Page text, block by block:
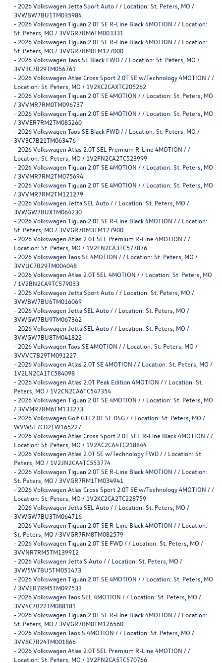
- 2026 Volkswagen Jetta Sport Auto / / Location: St. Peters, MO /
3VWBW7BU1TM035984
- 2026 Volkswagen Tiguan 2.0T SE R-Line Black 4MOTION / / Location:
St. Peters, MO / 3VVGR7RM6TM003331
- 2026 Volkswagen Tiguan 2.0T SE R-Line Black 4MOTION / / Location:
St. Peters, MO / 3VVGR7RM0TM127000
- 2026 Volkswagen Taos SE Black FWD / / Location: St. Peters, MO /
3VV3C7B29TM056761
- 2026 Volkswagen Atlas Cross Sport 2.0T SE w/Technology 4MOTION / /
Location: St. Peters, MO / 1V2KC2CAXTC205262
- 2026 Volkswagen Tiguan 2.0T SE 4MOTION / / Location: St. Peters, MO
/ 3VVMR7RM0TM096737
- 2026 Volkswagen Tiguan 2.0T SE 4MOTION / / Location: St. Peters, MO
/ 3VVER7RM2TM085260
- 2026 Volkswagen Taos SE Black FWD / / Location: St. Peters, MO /
3VV3C7B21TM063476
- 2026 Volkswagen Atlas 2.0T SEL Premium R-Line 4MOTION / /
Location: St. Peters, MO / 1V2FN2CA2TC523999
- 2026 Volkswagen Tiguan 2.0T SE 4MOTION / / Location: St. Peters, MO
/ 3VVMR7RM2TM075694
- 2026 Volkswagen Tiguan 2.0T SE 4MOTION / / Location: St. Peters, MO
/ 3VVMR7RM2TM121279
- 2026 Volkswagen Jetta SEL Auto / / Location: St. Peters, MO /
3VWGW7BUXTM064230
- 2026 Volkswagen Tiguan 2.0T SE R-Line Black 4MOTION / / Location:
St. Peters, MO / 3VVGR7RM3TM127900
- 2026 Volkswagen Atlas 2.0T SEL Premium R-Line 4MOTION / /
Location: St. Peters, MO / 1V2FN2CA3TC577876
- 2026 Volkswagen Taos SE 4MOTION / / Location: St. Peters, MO /
3VVUC7B29TM004048
- 2026 Volkswagen Atlas 2.0T SEL 4MOTION / / Location: St. Peters, MO
/ 1V2BN2CA9TC579033
- 2026 Volkswagen Jetta Sport Auto / / Location: St. Peters, MO /
3VWBW7BU6TM016069
- 2026 Volkswagen Jetta SEL Auto / / Location: St. Peters, MO /
3VWGW7BU9TM067362
- 2026 Volkswagen Jetta SEL Auto / / Location: St. Peters, MO /
3VWGW7BU8TM041822
- 2026 Volkswagen Taos SE 4MOTION / / Location: St. Peters, MO /
3VVVC7B29TM091227
- 2026 Volkswagen Atlas 2.0T SE 4MOTION / / Location: St. Peters, MO /
1V2LN2CA1TC584098
- 2026 Volkswagen Atlas 2.0T Peak Edition 4MOTION / / Location: St.
Peters, MO / 1V2CN2CA6TC547354
- 2026 Volkswagen Tiguan 2.0T SE 4MOTION / / Location: St. Peters, MO
/ 3VVMR7RM6TM133273
- 2026 Volkswagen Golf GTI 2.0T SE DSG / / Location: St. Peters, MO /
WVWSE7CD2TW165227
- 2026 Volkswagen Atlas Cross Sport 2.0T SEL R-Line Black 4MOTION / /
Location: St. Peters, MO / 1V2AC2CA4TC218844
- 2026 Volkswagen Atlas 2.0T SE w/Technology FWD / / Location: St.
Peters, MO / 1V2JN2CA4TC553774
- 2026 Volkswagen Tiguan 2.0T SE R-Line Black 4MOTION / / Location:
St. Peters, MO / 3VVGR7RM1TM034941
- 2026 Volkswagen Atlas Cross Sport 2.0T SE w/Technology 4MOTION / /
Location: St. Peters, MO / 1V2KC2CA2TC228759
- 2026 Volkswagen Jetta SEL Auto / / Location: St. Peters, MO /
3VWGW7BU3TM064716
- 2026 Volkswagen Tiguan 2.0T SE R-Line Black 4MOTION / / Location:
St. Peters, MO / 3VVGR7RM8TM082579
- 2026 Volkswagen Tiguan 2.0T SE FWD / / Location: St. Peters, MO /
3VVNR7RM5TM139912
- 2026 Volkswagen Jetta S Auto / / Location: St. Peters, MO /
3VW5W7BU5TM051473
- 2026 Volkswagen Tiguan 2.0T SE 4MOTION / / Location: St. Peters, MO
/ 3VVER7RM5TM097533
- 2026 Volkswagen Taos SEL 4MOTION / / Location: St. Peters, MO /
3VV4C7B22TM088181
- 2026 Volkswagen Tiguan 2.0T SE R-Line Black 4MOTION / / Location:
St. Peters, MO / 3VVGR7RM0TM126560
- 2026 Volkswagen Taos S 4MOTION / / Location: St. Peters, MO /
3VV8C7B24TM001866
- 2026 Volkswagen Atlas 2.0T SEL Premium R-Line 4MOTION / /
Location: St. Peters, MO / 1V2FN2CA5TC570766